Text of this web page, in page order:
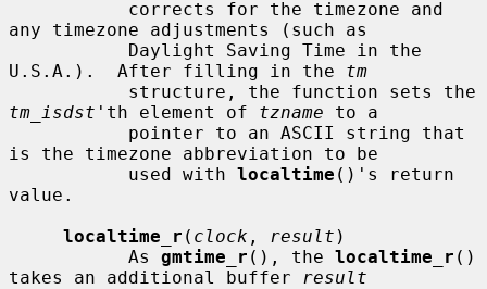
any timezone adjustments (such as
U.S.A.).  After filling in the tm
tm_isdst 'th element of tzname to a
is the timezone abbreviation to be
           used with
localtime ()'s return
value.
localtime_r ( clock , result )
           As
gmtime_r (), the localtime_r ()
takes an additional buffer
result